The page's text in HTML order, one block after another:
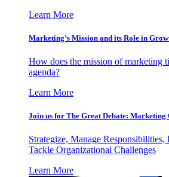
Learn More
Marketing’s Mission and its Role in
How does the mission of marketing
agenda?
Learn More
Join us for The Great Debate:
Strategize, Manage
Tackle Organizational Challenges
Learn More